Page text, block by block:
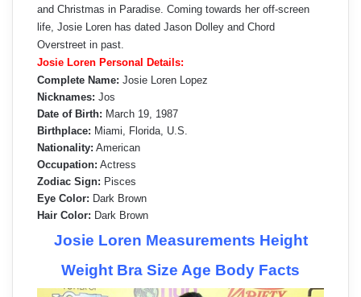
and Christmas in Paradise. Coming towards her off-screen
life, Josie Loren has dated Jason Dolley and Chord
Overstreet in past.
Josie Loren Personal Details:
Complete Name: Josie Loren Lopez
Nicknames: Jos
Date of Birth: March 19, 1987
Birthplace: Miami, Florida, U.S.
Nationality: American
Occupation: Actress
Zodiac Sign: Pisces
Eye Color: Dark Brown
Hair Color: Dark Brown
Josie Loren Measurements Height
Weight Bra Size Age Body Facts